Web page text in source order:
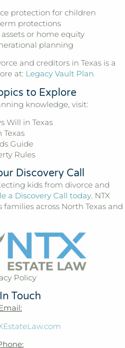
protection for children
protections
or home equity
planning
and creditors in Texas is a
at: Legacy Vault Plan.
to Explore
knowledge, visit:
Will in Texas
Guide
Rules
Discovery Call
kids from divorce and
a Discovery Call today. NTX
across North Texas and
Policy
Touch